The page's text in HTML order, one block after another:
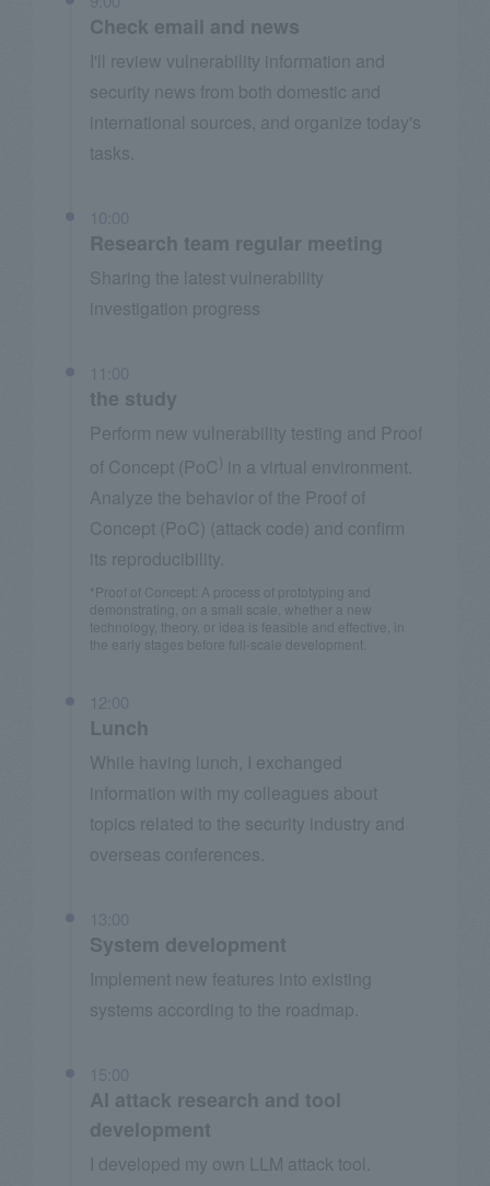
Check email and news
I'll review vulnerability information and
security news from both domestic and
international sources, and organize today's
tasks.
Research team regular meeting
Sharing the latest vulnerability
investigation progress
the study
Perform new vulnerability testing and Proof
of Concept (PoC ) in a virtual environment.
Analyze the behavior of the Proof of
Concept (PoC) (attack code) and confirm
its reproducibility.
*Proof of Concept: A process of prototyping and
demonstrating, on a small scale, whether a new
technology, theory, or idea is feasible and effective, in
the early stages before full-scale development.
Lunch
While having lunch, I exchanged
information with my colleagues about
topics related to the security industry and
overseas conferences.
System development
Implement new features into existing
systems according to the roadmap.
AI attack research and tool
development
I developed my own LLM attack tool.